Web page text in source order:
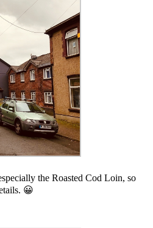
the Roasted Cod Loin, so
😀